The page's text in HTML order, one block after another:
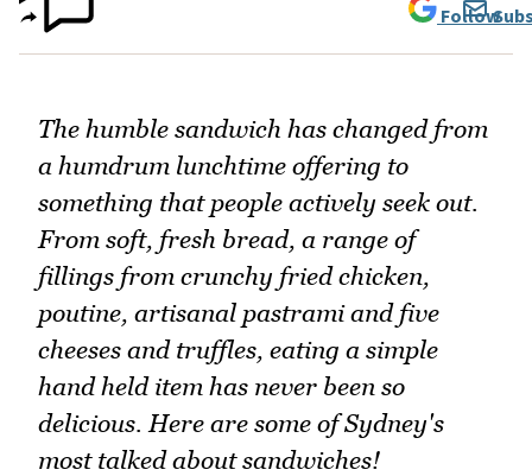
Follow
The humble sandwich has changed from
a humdrum lunchtime offering to
something that people actively seek out.
From soft, fresh bread, a range of
fillings from crunchy fried chicken,
poutine, artisanal pastrami and five
cheeses and truffles, eating a simple
hand held item has never been so
delicious. Here are some of Sydney's
most talked about sandwiches!